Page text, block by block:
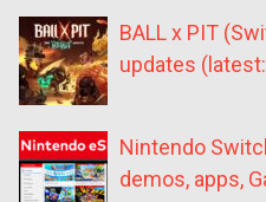
BALL x PIT
updates
Nintendo
demos, apps,